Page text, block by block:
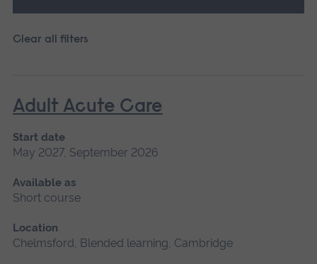
Clear all filters
Adult Acute Care
Start date
May 2027, September 2026
Available as
Short course
Location
Chelmsford, Blended learning, Cambridge